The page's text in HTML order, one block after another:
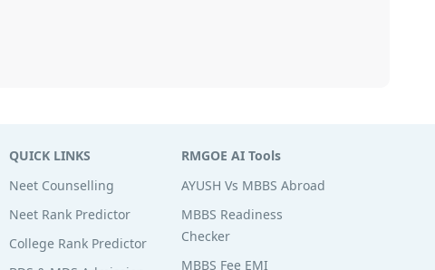
QUICK LINKS
Neet Counselling
Neet Rank Predictor
College Rank Predictor
RMGOE AI Tools
AYUSH Vs MBBS Abroad
MBBS Readiness
Checker
MBBS Fee EMI